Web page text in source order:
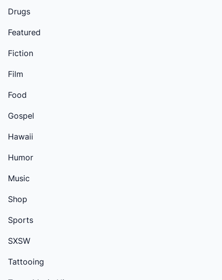
Drugs
Featured
Fiction
Film
Food
Gospel
Hawaii
Humor
Music
Shop
Sports
SXSW
Tattooing